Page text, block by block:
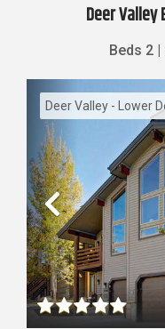
Deer Valley
Beds 2|
Deer Valley - Lower
Previous